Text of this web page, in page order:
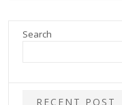
Search
RECENT POST